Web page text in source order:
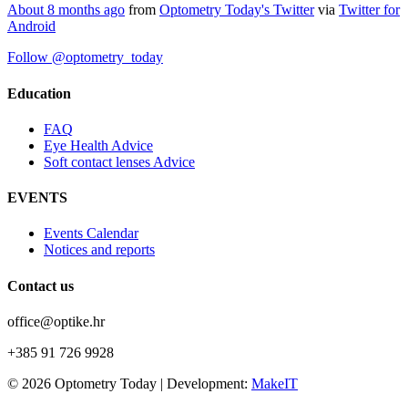
About 8 months ago from Optometry Today's Twittervia Twitter for
Android
Follow @optometry_today
Education
FAQ
Eye Health Advice
Soft contact lenses Advice
EVENTS
Events Calendar
Notices and reports
Contact us
office@optike.hr
+385 91 726 9928
© 2026 Optometry Today | Development: MakeIT